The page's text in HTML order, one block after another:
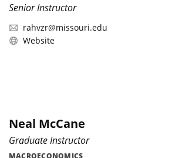
Senior Instructor
rahvzr@missouri.edu
Website
Neal McCane
Graduate Instructor